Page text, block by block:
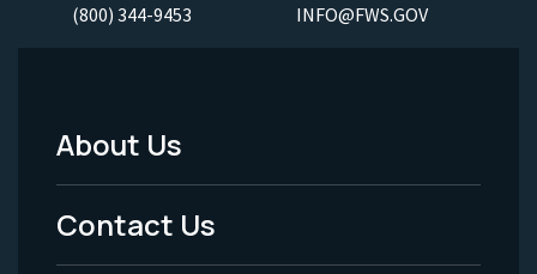
(800) 344-9453 INFO@FWS.GOV
Footer
Menu
-
About Us
Contact Us